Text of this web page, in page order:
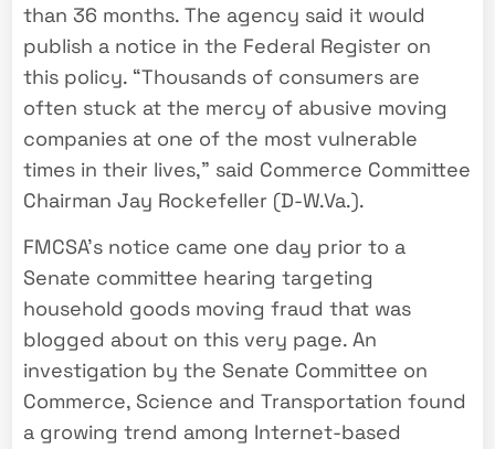
than 36 months. The agency said it would
publish a notice in the Federal Register on
this policy. “Thousands of consumers are
often stuck at the mercy of abusive moving
companies at one of the most vulnerable
times in their lives,” said Commerce Committee
Chairman Jay Rockefeller (D-W.Va.).
FMCSA’s notice came one day prior to a
Senate committee hearing targeting
household goods moving fraud that was
blogged about on this very page. An
investigation by the Senate Committee on
Commerce, Science and Transportation found
a growing trend among Internet-based